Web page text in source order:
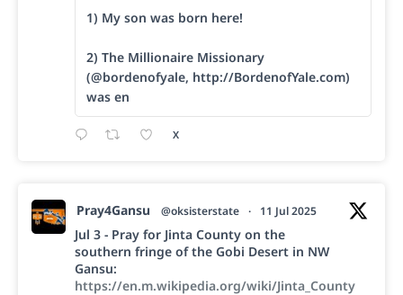
1) My son was born here!
2) The Millionaire Missionary
(@bordenofyale, http://BordenofYale.com)
was en
X
Pray4Gansu @oksisterstate · 11 Jul 2025
Jul 3 - Pray for Jinta County on the
southern fringe of the Gobi Desert in NW
Gansu:
https://en.m.wikipedia.org/wiki/Jinta_County